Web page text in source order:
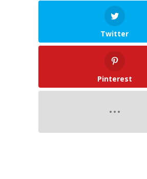
Twitter
Pinterest